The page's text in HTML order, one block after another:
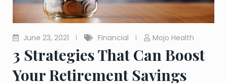
June 23, 2021 Financial Mojo Health
3 Strategies That Can Boost
Your Retirement Savings